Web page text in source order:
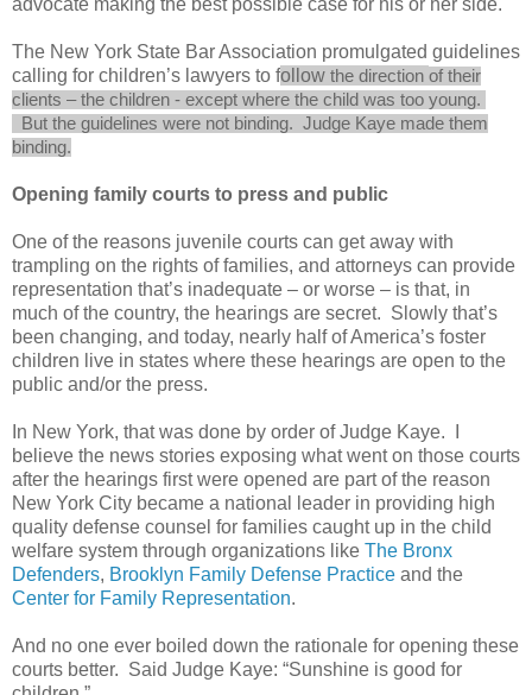
The New York State Bar Association promulgated guidelines
calling for children’s lawyers to follow the direction of their
clients – the children - except where the child was too young.
But the guidelines were not binding. Judge Kaye made them
binding.
Opening family courts to press and public
One of the reasons juvenile courts can get away with
trampling on the rights of families, and attorneys can provide
representation that’s inadequate – or worse – is that, in
much of the country, the hearings are secret. Slowly that’s
been changing, and today, nearly half of America’s foster
children live in states where these hearings are open to the
public and/or the press.
In New York, that was done by order of Judge Kaye. I
believe the news stories exposing what went on those courts
after the hearings first were opened are part of the reason
New York City became a national leader in providing high
quality defense counsel for families caught up in the child
welfare system through organizations like The Bronx
Defenders, Brooklyn Family Defense Practice and the
Center for Family Representation.
And no one ever boiled down the rationale for opening these
courts better. Said Judge Kaye: “Sunshine is good for